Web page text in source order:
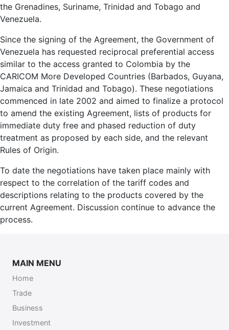
the Grenadines, Suriname, Trinidad and Tobago and
Venezuela.
Since the signing of the Agreement, the Government of
Venezuela has requested reciprocal preferential access
similar to the access granted to Colombia by the
CARICOM More Developed Countries (Barbados, Guyana,
Jamaica and Trinidad and Tobago). These negotiations
commenced in late 2002 and aimed to finalize a protocol
to amend the existing Agreement, lists of products for
immediate duty free and phased reduction of duty
treatment as proposed by each side, and the relevant
Rules of Origin.
To date the negotiations have taken place mainly with
respect to the correlation of the tariff codes and
descriptions relating to the products covered by the
current Agreement. Discussion continue to advance the
process.
MAIN MENU
Home
Trade
Business
Investment